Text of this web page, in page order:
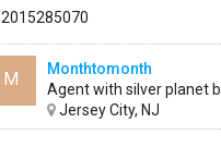
2015285070
M
Monthtomonth
Agent with silver planet
Jersey City, NJ